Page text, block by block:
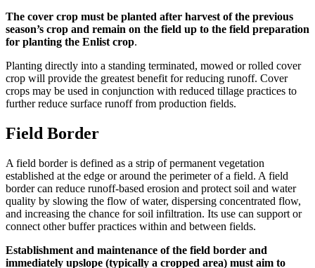
The cover crop must be planted after harvest of the previous
season’s crop and remain on the field up to the field preparation
for planting the Enlist crop.
Planting directly into a standing terminated, mowed or rolled cover
crop will provide the greatest benefit for reducing runoff. Cover
crops may be used in conjunction with reduced tillage practices to
further reduce surface runoff from production fields.
Field Border
A field border is defined as a strip of permanent vegetation
established at the edge or around the perimeter of a field. A field
border can reduce runoff-based erosion and protect soil and water
quality by slowing the flow of water, dispersing concentrated flow,
and increasing the chance for soil infiltration. Its use can support or
connect other buffer practices within and between fields.
Establishment and maintenance of the field border and
immediately upslope (typically a cropped area) must aim to